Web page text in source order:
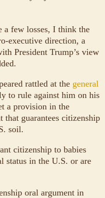
a few losses, I think the
executive direction, a
President Trump’s view
rattled at the general
to rule against him on his
a provision in the
that guarantees citizenship
soil.
citizenship to babies
status in the U.S. or are
oral argument in